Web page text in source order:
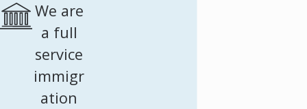
We are
a full
service
immigr
ation